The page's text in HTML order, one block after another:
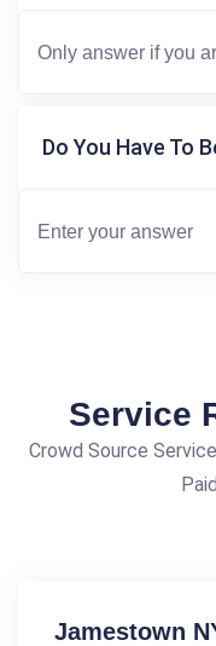
Do You Have To
Service
Crowd Source
Jamestown